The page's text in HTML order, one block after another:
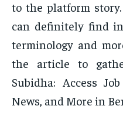
to the platform
can definitely find
terminology and
the article to
Subidha: Access
News, and More in